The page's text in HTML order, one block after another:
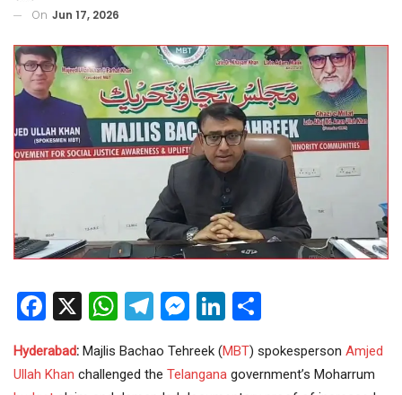
On Jun 17, 2026
Facebook
X WhatsApp
Telegram
Messenger
LinkedIn
Hyderabad: Majlis Bachao Tehreek (MBT) spokesperson Amjed
Ullah Khan challenged the Telangana government’s Moharrum